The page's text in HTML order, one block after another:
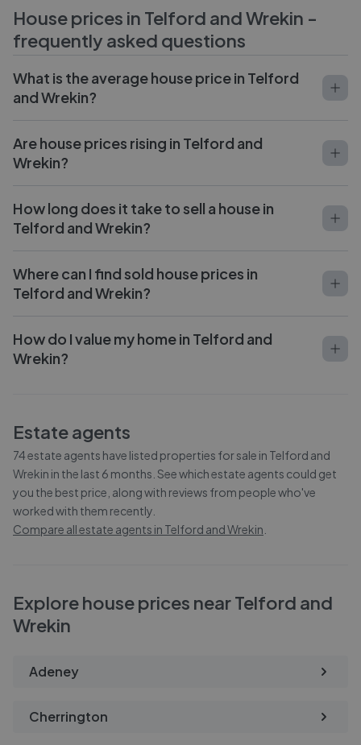
House prices in Telford and Wrekin -
frequently asked questions
What is the average house price in Telford
and Wrekin?
Are house prices rising in Telford and
Wrekin?
How long does it take to sell a house in
Telford and Wrekin?
Where can I find sold house prices in
Telford and Wrekin?
How do I value my home in Telford and
Wrekin?
Estate agents
74estate agents have listed properties for sale in Telford and
Wrekin in the last 6 months. See which estate agents could get
you the best price, along with reviews from people who've
worked with them recently.
Compare all estate agents in Telford and Wrekin
Explore house prices near Telford and
Wrekin
Adeney
Cherrington